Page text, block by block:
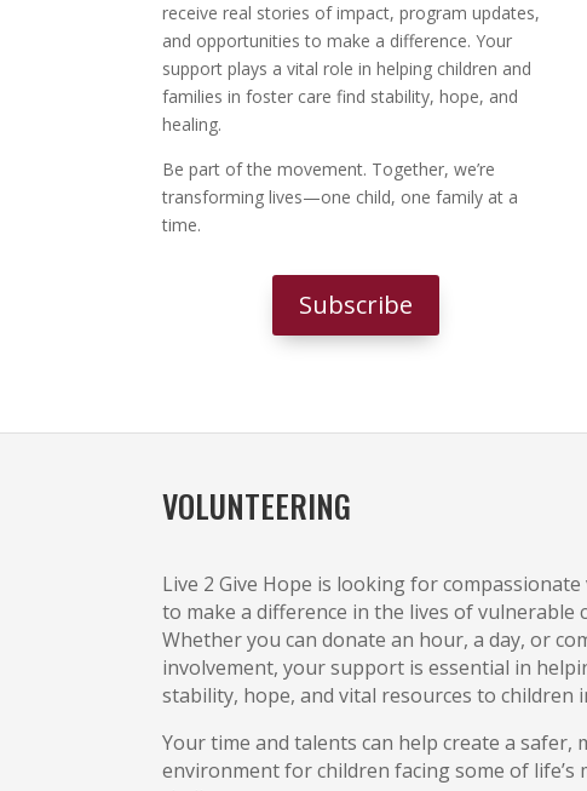
receive real stories of impact, program updates,
and opportunities to make a difference. Your
support plays a vital role in helping children and
families in foster care find stability, hope, and
healing.
Be part of the movement. Together, we’re
transforming lives—one child, one family at a
time.
Subscribe
VOLUNTEERING
Live 2 Give Hope is looking for
to make a difference in the lives of vulnerable
Whether you can donate an hour, a day, or
involvement, your support is essential in
stability, hope, and vital resources to children
Your time and talents can help create a
environment for children facing some of life’s